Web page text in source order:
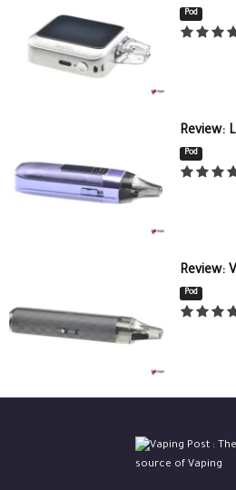
Pod
Review:
Pod
Review:
Pod